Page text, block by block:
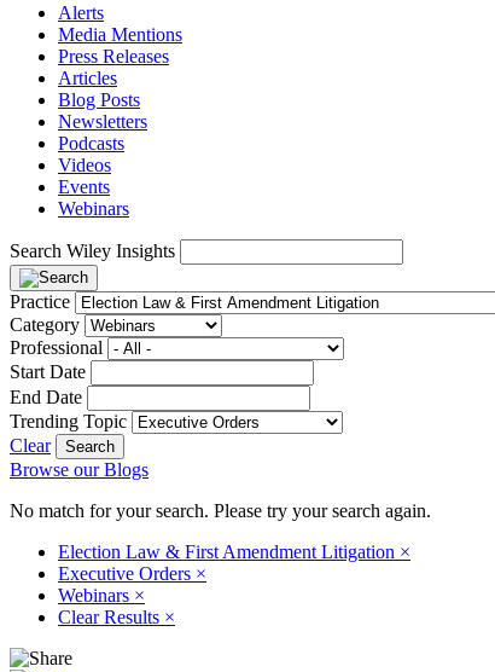
Alerts
Media Mentions
Press Releases
Articles
Blog Posts
Newsletters
Podcasts
Videos
Events
Webinars
Search Wiley Insights
Practice
Category
Professional
Start Date
End Date
Trending Topic
Clear
Browse our Blogs
No match for your search. Please try your search again.
Election Law & First Amendment Litigation ×
Executive Orders ×
Webinars ×
Clear Results ×